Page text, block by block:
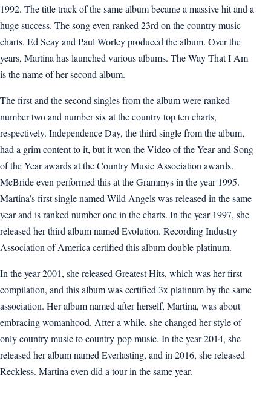
1992. The title track of the same album became a massive hit and a
huge success. The song even ranked 23rd on the country music
charts. Ed Seay and Paul Worley produced the album. Over the
years, Martina has launched various albums. The Way That I Am
is the name of her second album.
The first and the second singles from the album were ranked
number two and number six at the country top ten charts,
respectively. Independence Day, the third single from the album,
had a grim content to it, but it won the Video of the Year and Song
of the Year awards at the Country Music Association awards.
McBride even performed this at the Grammys in the year 1995.
Martina’s first single named Wild Angels was released in the same
year and is ranked number one in the charts. In the year 1997, she
released her third album named Evolution. Recording Industry
Association of America certified this album double platinum.
In the year 2001, she released Greatest Hits, which was her first
compilation, and this album was certified 3x platinum by the same
association. Her album named after herself, Martina, was about
embracing womanhood. After a while, she changed her style of
only country music to country-pop music. In the year 2014, she
released her album named Everlasting, and in 2016, she released
Reckless. Martina even did a tour in the same year.